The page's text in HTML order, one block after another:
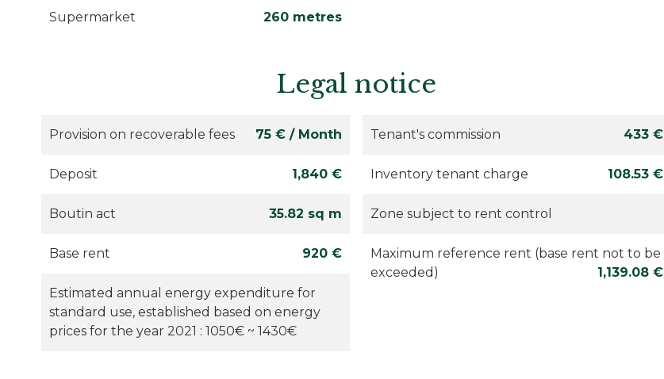
Supermarket 260 metres
Legal notice
Provision on recoverable fees 75 € / Month Tenant's commission 433 €
Deposit 1,840 € Inventory tenant charge 108.53 €
Boutin act 35.82 sq m Zone subject to rent control
Base rent 920 €
Maximum reference rent (base rent not to be
exceeded)
1,139.08 €
Estimated annual energy expenditure for
standard use, established based on energy
prices for the year 2021 : 1050€ ~ 1430€